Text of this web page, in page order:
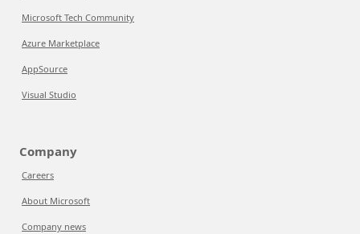
Microsoft Tech Community
Azure Marketplace
AppSource
Visual Studio
Company
Careers
About Microsoft
Company news